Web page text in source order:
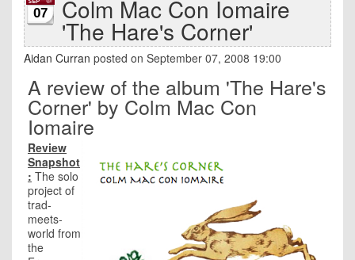
07 Colm Mac Con Iomaire
'The Hare's Corner'
Aidan Curran posted on September 07, 2008 19:00
A review of the album 'The Hare's
Corner' by Colm Mac Con
Iomaire
Review
Snapshot
: The solo
project of
trad-
meets-
world from
the